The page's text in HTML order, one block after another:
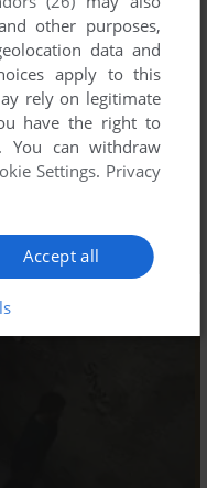
other purposes,
data and
apply to this
rely on legitimate
have the right to
. You can withdraw
Settings. Privacy
Accept all